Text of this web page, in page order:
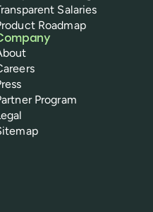
Salaries
Roadmap
Program